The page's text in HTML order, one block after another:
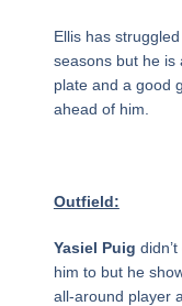
Ellis has
seasons but he is
plate and a good
ahead of him.
Outfield:
Yasiel Puig
him to but he
all-around player